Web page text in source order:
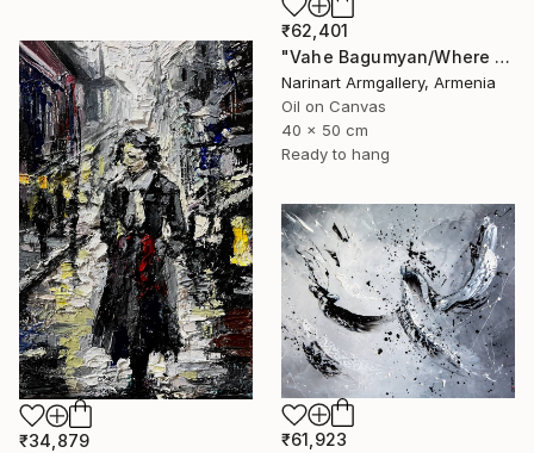
₹62,401
"Vahe Bagumyan/Where Sky Meets Sea" Painting
Narinart Armgallery, Armenia
Oil on Canvas
40 x 50 cm
Ready to hang
₹34,879
₹61,923